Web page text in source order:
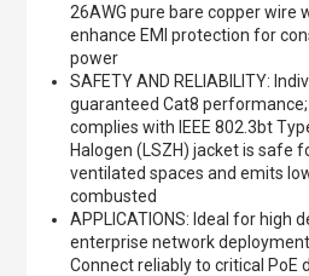
26AWG pure bare copper wire
enhance EMI protection for
power
SAFETY AND RELIABILITY:
guaranteed Cat8
complies with IEEE 802.3bt
Halogen (LSZH) jacket is safe
ventilated spaces and emits
combusted
APPLICATIONS: Ideal for high
enterprise network
Connect reliably to critical PoE